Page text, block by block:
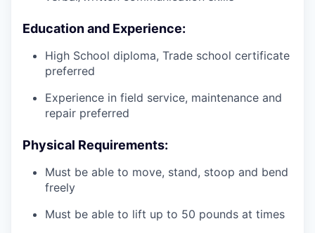
Education and Experience:
High School diploma, Trade school certificate
preferred
Experience in field service, maintenance and
repair preferred
Physical Requirements:
Must be able to move, stand, stoop and bend
freely
Must be able to lift up to 50 pounds at times